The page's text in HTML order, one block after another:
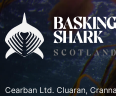
Cearban Ltd. Cluaran,